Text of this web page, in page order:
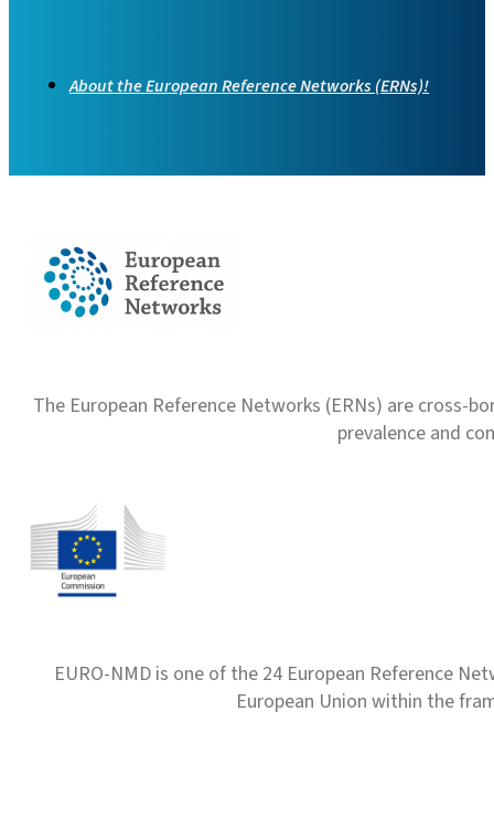
About the European Reference Networks (ERNs)!
The European Reference Networks (ERNs) are
prevalence and
EURO-NMD is one of the 24 European Reference
European Union within the